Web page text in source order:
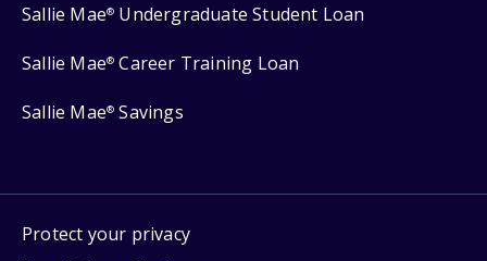
Sallie Mae® Undergraduate Student Loan
Sallie Mae® Career Training Loan
Sallie Mae® Savings
Protect your privacy